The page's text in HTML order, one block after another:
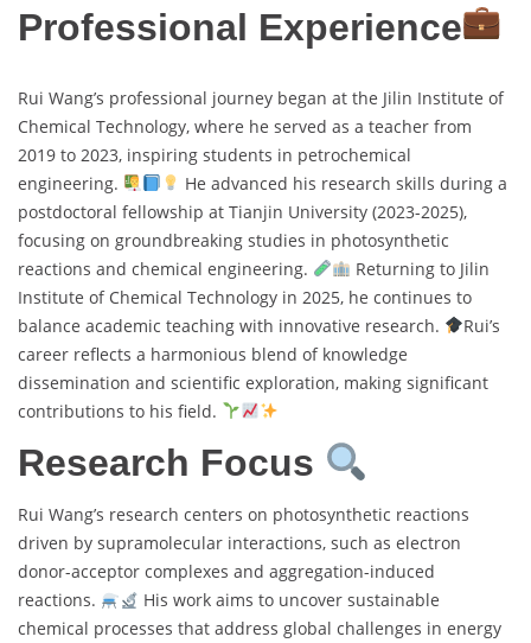
Professional Experience
Rui Wang’s professional journey began at the Jilin Institute of
Chemical Technology, where he served as a teacher from
2019 to 2023, inspiring students in petrochemical
engineering.
He advanced his research skills during a
postdoctoral fellowship at Tianjin University (2023-2025),
focusing on groundbreaking studies in photosynthetic
reactions and chemical engineering.
Returning to Jilin
Institute of Chemical Technology in 2025, he continues to
balance academic teaching with innovative research.
Rui’s
career reflects a harmonious blend of knowledge
dissemination and scientific exploration, making significant
contributions to his field.
Research Focus
Rui Wang’s research centers on photosynthetic reactions
driven by supramolecular interactions, such as electron
donor-acceptor complexes and aggregation-induced
reactions.
His work aims to uncover sustainable
chemical processes that address global challenges in energy